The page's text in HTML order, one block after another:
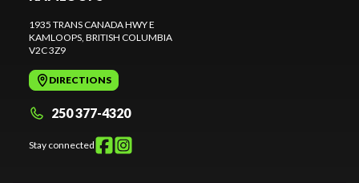
1935 TRANS CANADA HWY E
KAMLOOPS , BRITISH COLUMBIA
V2C 3Z9
DIRECTIONS
250 377-4320
Stay connected